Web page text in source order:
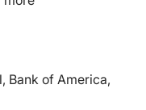
Bank of America,